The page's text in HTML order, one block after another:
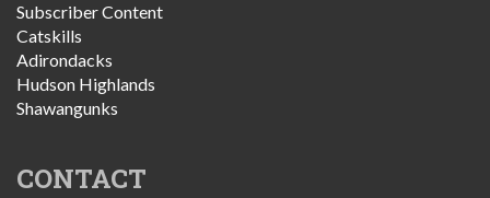
Subscriber Content
Catskills
Adirondacks
Hudson Highlands
Shawangunks
CONTACT